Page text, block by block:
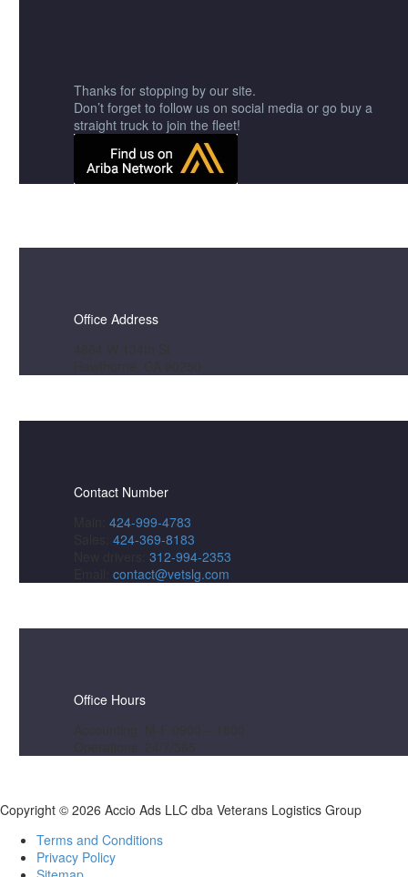
Thanks for stopping by our site.
Don’t forget to follow us on social media or go buy a
straight truck to join the fleet!
Office Address
Contact Number
424-999-4783
424-369-8183
312-994-2353
contact@vetslg.com
Office Hours
Copyright © 2026 Accio Ads LLC dba Veterans Logistics Group
Terms and Conditions
Privacy Policy